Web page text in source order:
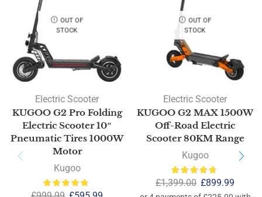
OUT OF
STOCK
Electric Scooter
KUGOO G2 Pro Folding
Electric Scooter 10″
Pneumatic Tires 1000W
Motor
Kugoo
OUT OF
STOCK
Electric Scooter
KUGOO G2 MAX 1500W
Off-Road Electric
Scooter 80KM Range
Kugoo
£1,399.00 £899.99